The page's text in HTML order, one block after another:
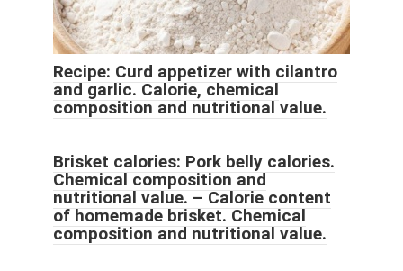
Recipe: Curd appetizer with cilantro
and garlic. Calorie, chemical
composition and nutritional value.
Brisket calories: Pork belly calories.
Chemical composition and
nutritional value. – Calorie content
of homemade brisket. Chemical
composition and nutritional value.